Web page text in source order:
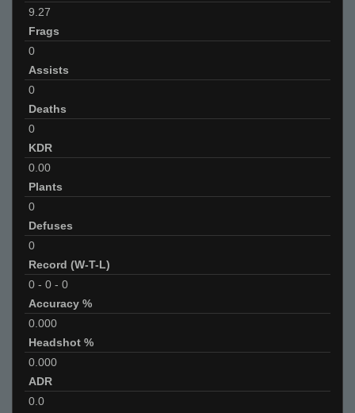
9.27
Frags
0
Assists
0
Deaths
0
KDR
0.00
Plants
0
Defuses
0
Record (W-T-L)
0 - 0 - 0
Accuracy %
0.000
Headshot %
0.000
ADR
0.0